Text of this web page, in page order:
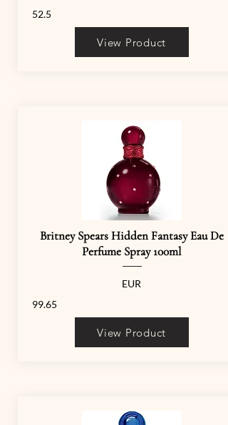
52.5
View Product
Britney Spears Hidden Fantasy Eau De
Perfume Spray 100ml
EUR
99.65
View Product